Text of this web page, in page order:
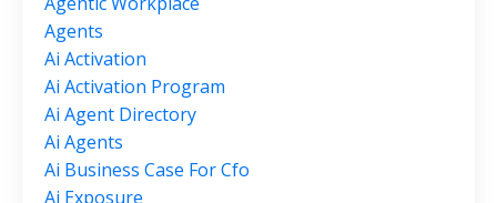
Agents
Ai Activation
Ai Activation Program
Ai Agent Directory
Ai Agents
Ai Business Case For Cfo
Ai Exposure